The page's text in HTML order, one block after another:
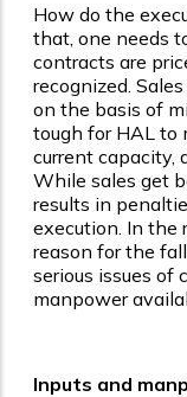
How do the
that, one needs
contracts are
recognized.
on the basis of
tough for HAL to
current capacity,
While sales get
results in
execution. In the
reason for the
serious issues of
manpower
Inputs and